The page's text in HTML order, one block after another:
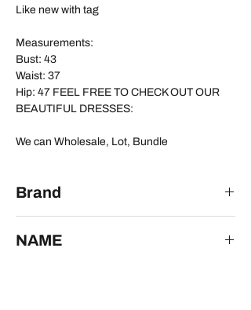
Like new with tag
Measurements:
Bust: 43
Waist: 37
Hip: 47 FEEL FREE TO CHECK OUT OUR
BEAUTIFUL DRESSES:
We can Wholesale, Lot, Bundle
Brand
NAME